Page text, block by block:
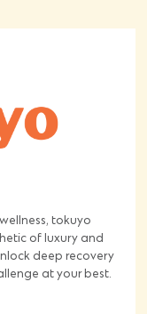
tokuyo
of luxury and
deep recovery
at your best.